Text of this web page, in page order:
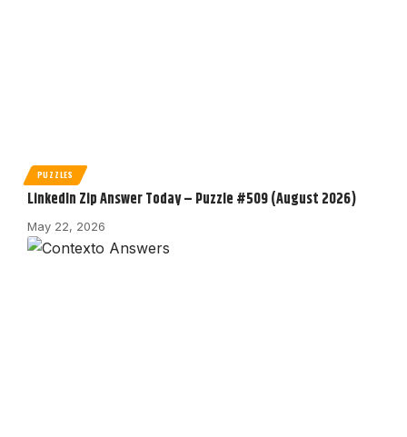
PUZZLES
LinkedIn Zip Answer Today – Puzzle #509 (August 2026)
May 22, 2026